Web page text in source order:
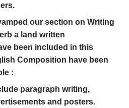
our section on Writing
a land written
been included in this
Composition have been
:
paragraph writing,
and posters.